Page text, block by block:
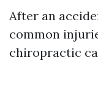
After an
common
chiropractic